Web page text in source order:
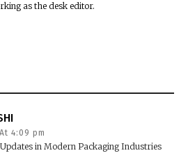
as the desk editor.
4:09 pm
in Modern Packaging Industries